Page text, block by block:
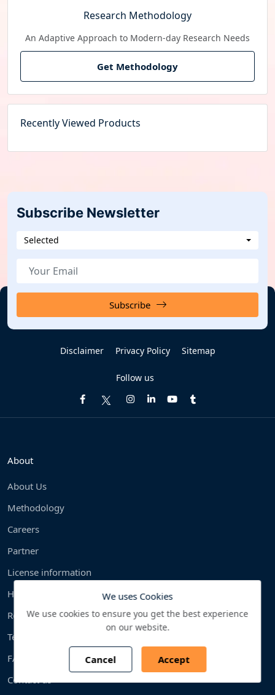
Research Methodology
An Adaptive Approach to Modern-day Research Needs
Get Methodology
Recently Viewed Products
Subscribe Newsletter
Selected
Subscribe
Disclaimer Privacy Policy Sitemap
Follow us
About
About Us
Methodology
Careers
Partner
License information
How To Order?
Return Policy
Terms & condition
FAQS
Contact us
We uses Cookies
We use cookies to ensure you get the best experience
on our website.
Cancel Accept